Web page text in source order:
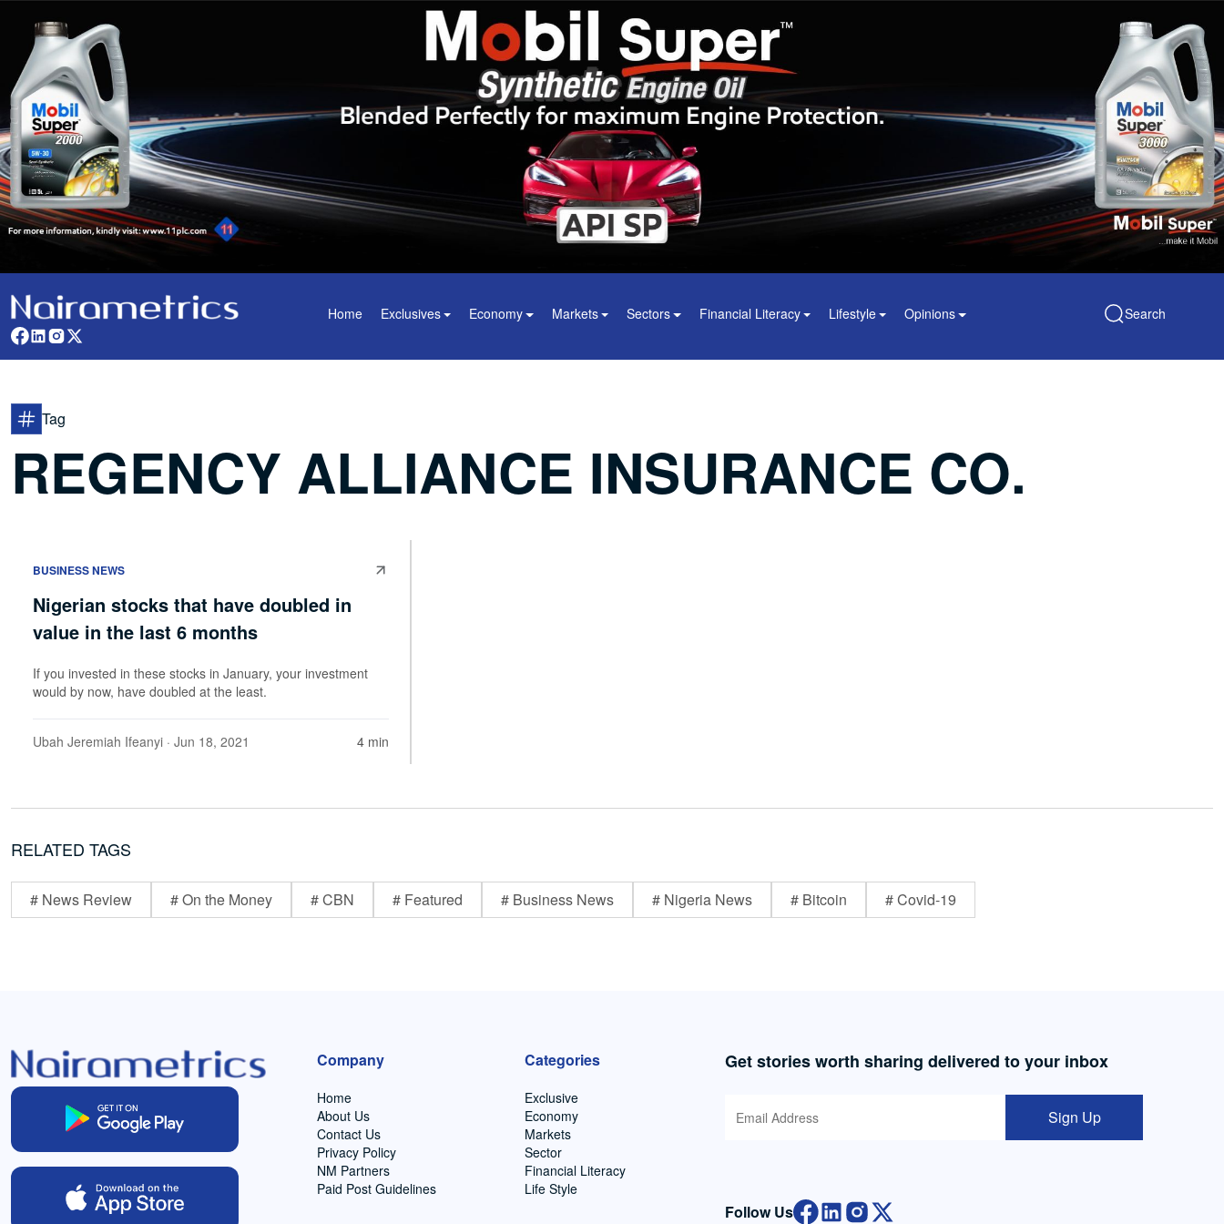
Home Exclusives Economy Markets Sectors Financial Literacy Lifestyle Opinions Search
Tag
REGENCY ALLIANCE INSURANCE CO.
BUSINESS NEWS
Nigerian stocks that have doubled in
value in the last 6 months
If you invested in these stocks in January, your investment
would by now, have doubled at the least.
Ubah Jeremiah Ifeanyi · Jun 18, 2021 4 min
RELATED TAGS
# News Review # On the Money # CBN # Featured # Business News # Nigeria News # Bitcoin # Covid-19
Company
Home
About Us
Contact Us
Privacy Policy
NM Partners
Paid Post Guidelines
Categories
Exclusive
Economy
Markets
Sector
Financial Literacy
Life Style
Get stories worth sharing delivered to your inbox
Sign Up
Follow Us